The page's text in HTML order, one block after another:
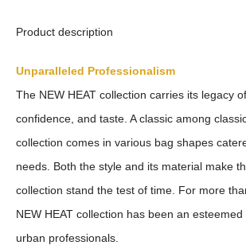
Product description
Unparalleled Professionalism
The NEW HEAT collection carries its legacy
confidence, and taste. A classic among
collection comes in various bag shapes
needs. Both the style and its material make
collection stand the test of time. For more
NEW HEAT collection has been an
urban professionals.